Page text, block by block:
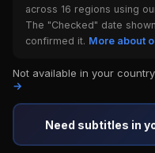
across 16 regions using
The "Checked" date
confirmed it. More about
Not available in your
→
Need subtitles in